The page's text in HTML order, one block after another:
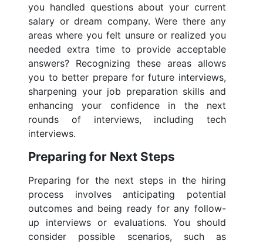
you handled questions about your current
salary or dream company. Were there any
areas where you felt unsure or realized you
needed extra time to provide acceptable
answers? Recognizing these areas allows
you to better prepare for future interviews,
sharpening your job preparation skills and
enhancing your confidence in the next
rounds of interviews, including tech
interviews.
Preparing for Next Steps
Preparing for the next steps in the hiring
process involves anticipating potential
outcomes and being ready for any follow-
up interviews or evaluations. You should
consider possible scenarios, such as